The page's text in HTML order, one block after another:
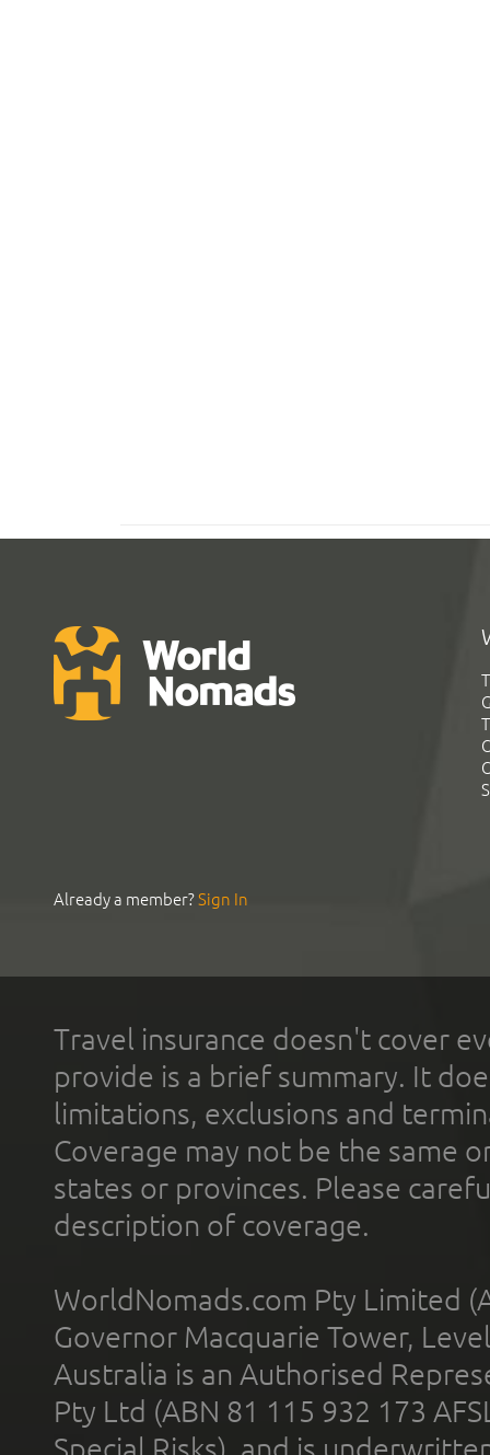
Already a member?Sign In
Travel insurance doesn't cover
provide is a brief summary. It
limitations, exclusions and
Coverage may not be the same
states or provinces. Please
description of coverage.
WorldNomads.com Pty Limited
Governor Macquarie Tower,
Australia is an Authorised
Pty Ltd (ABN 81 115 932 173